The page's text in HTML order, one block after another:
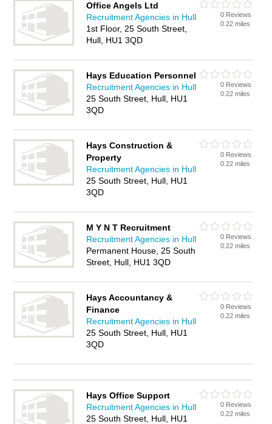
Office Angels Ltd
Recruitment Agencies in Hull
1st Floor, 25 South Street,
Hull, HU1 3QD
0 Reviews
0.22 miles
Hays Education Personnel
Recruitment Agencies in Hull
25 South Street, Hull, HU1
3QD
0 Reviews
0.22 miles
Hays Construction &
Property
Recruitment Agencies in Hull
25 South Street, Hull, HU1
3QD
0 Reviews
0.22 miles
M Y N T Recruitment
Recruitment Agencies in Hull
Permanent House, 25 South
Street, Hull, HU1 3QD
0 Reviews
0.22 miles
Hays Accountancy &
Finance
Recruitment Agencies in Hull
25 South Street, Hull, HU1
3QD
0 Reviews
0.22 miles
Hays Office Support
Recruitment Agencies in Hull
25 South Street, Hull, HU1
0 Reviews
0.22 miles